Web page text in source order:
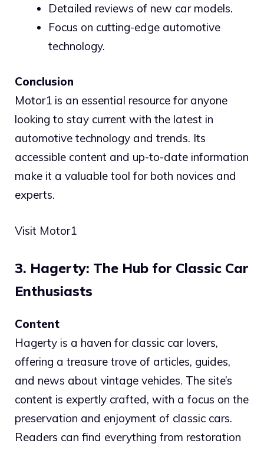
Detailed reviews of new car models.
Focus on cutting-edge automotive
technology.
Conclusion
Motor1 is an essential resource for anyone
looking to stay current with the latest in
automotive technology and trends. Its
accessible content and up-to-date information
make it a valuable tool for both novices and
experts.
Visit Motor1
3. Hagerty: The Hub for Classic Car
Enthusiasts
Content
Hagerty is a haven for classic car lovers,
offering a treasure trove of articles, guides,
and news about vintage vehicles. The site’s
content is expertly crafted, with a focus on the
preservation and enjoyment of classic cars.
Readers can find everything from restoration